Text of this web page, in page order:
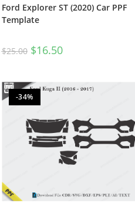
Ford Explorer ST (2020) Car PPF
Template
$25.00 $16.50
-34%